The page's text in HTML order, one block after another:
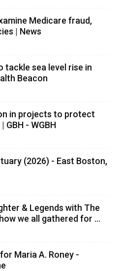
Medicare fraud,
| News
tackle sea level rise in
Beacon
in projects to protect
- WGBH
(2026) - East Boston,
& Legends with The
we all gathered for ...
Maria A. Roney -